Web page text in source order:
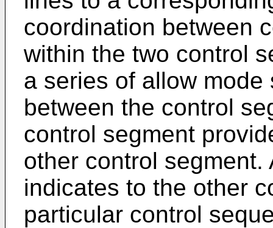
coordination between
within the two control
a series of allow
between the control
control segment
other control
indicates to the other
particular control